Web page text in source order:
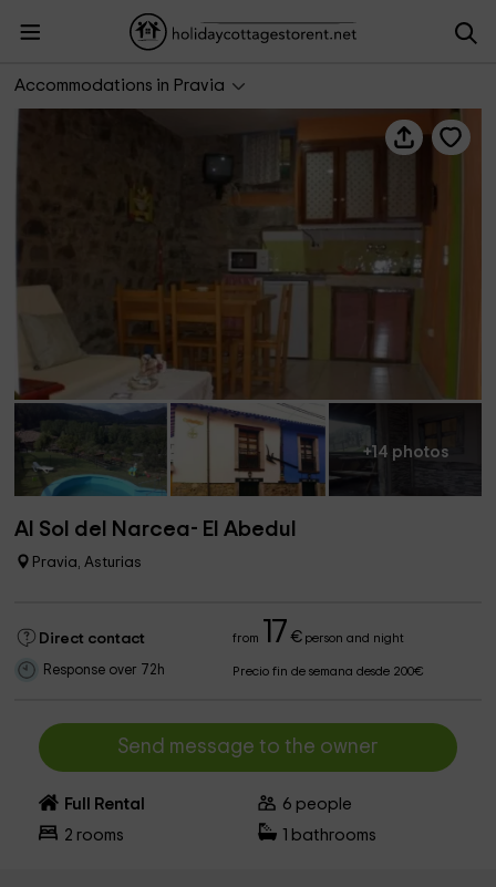
Accommodations in Pravia
Al Sol del Narcea- El Abedul
+14 photos
Al Sol del Narcea- El Abedul
Pravia, Asturias
Direct contact from 17 €person and night
Response over 72h Precio fin de semana desde 200€
Send message to the owner
Full Rental 6 people
2 rooms bathrooms